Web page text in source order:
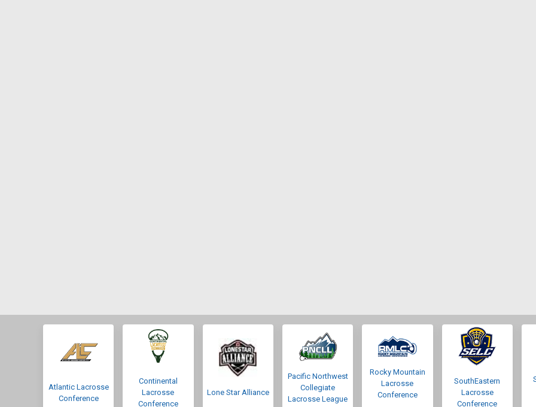
Atlantic Lacrosse
Conference
Continental
Lacrosse
Conference
Lone Star Alliance
Pacific Northwest
Collegiate
Lacrosse League
Rocky Mountain
Lacrosse
Conference
SouthEastern
Lacrosse
Conference